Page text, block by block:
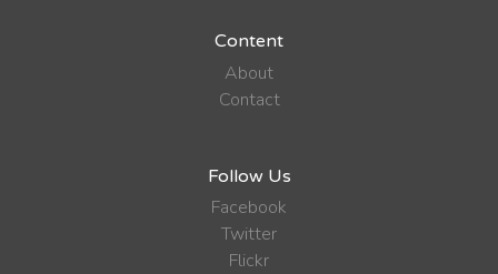
Content
About
Contact
Follow Us
Facebook
Twitter
Flickr